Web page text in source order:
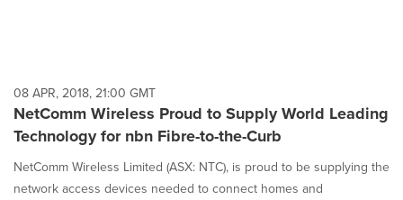
08 APR, 2018, 21:00 GMT
NetComm Wireless Proud to Supply World Leading
Technology for nbn Fibre-to-the-Curb
NetComm Wireless Limited (ASX: NTC), is proud to be supplying the
network access devices needed to connect homes and